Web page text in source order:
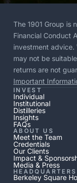
The 1901 Group is
Financial Conduct
investment advice.
may not be
returns are not
Important
INVEST
Individual
Institutional
Distilleries
Insights
FAQs
ABOUT US
Meet the Team
Credentials
Our Clients
Impact &
Media & Press
HEADQUARTERS
Berkeley Square